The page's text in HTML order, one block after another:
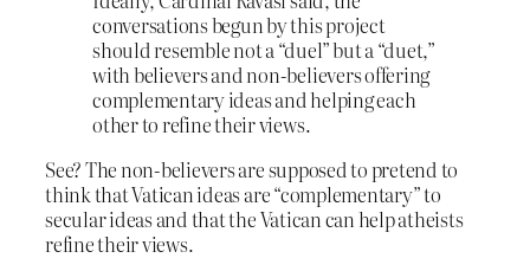
conversations begun by this project
should resemble not a “duel” but a “duet,”
with believers and non-believers offering
complementary ideas and helping each
other to refine their views.
See? The non-believers are supposed to pretend to
think that Vatican ideas are “complementary” to
secular ideas and that the Vatican can help atheists
refine their views.